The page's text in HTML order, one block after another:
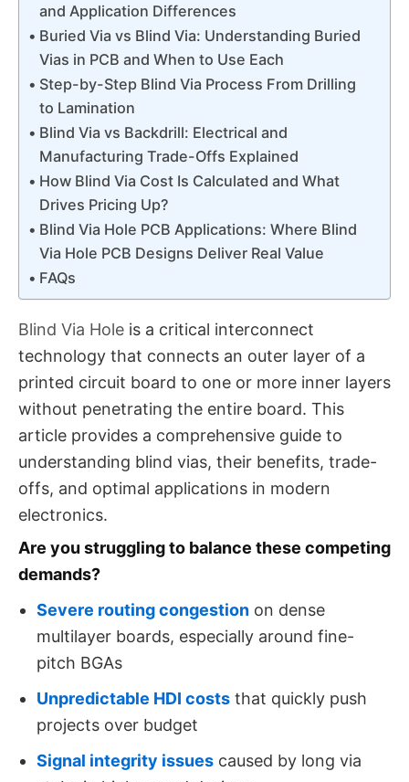
and Application Differences
Buried Via vs Blind Via: Understanding Buried
Vias in PCB and When to Use Each
Step-by-Step Blind Via Process From Drilling
to Lamination
Blind Via vs Backdrill: Electrical and
Manufacturing Trade-Offs Explained
How Blind Via Cost Is Calculated and What
Drives Pricing Up?
Blind Via Hole PCB Applications: Where Blind
Via Hole PCB Designs Deliver Real Value
FAQs
Blind Via Hole​ is a critical interconnect
technology that connects an outer layer of a
printed circuit board to one or more inner layers
without penetrating the entire board. This
article provides a comprehensive guide to
understanding blind vias, their benefits, trade-
offs, and optimal applications in modern
electronics.
Are you struggling to balance these competing
demands?
Severe routing congestion on dense
multilayer boards, especially around fine-
pitch BGAs
Unpredictable HDI coststhat quickly push
projects over budget
Signal integrity issuescaused by long via